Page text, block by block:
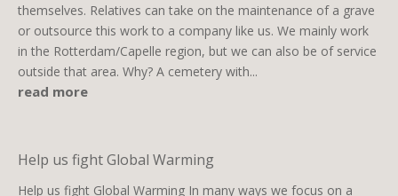
themselves. Relatives can take on the maintenance of a grave
or outsource this work to a company like us. We mainly work
in the Rotterdam/Capelle region, but we can also be of service
outside that area. Why? A cemetery with...
read more
Help us fight Global Warming
Help us fight Global Warming In many ways we focus on a